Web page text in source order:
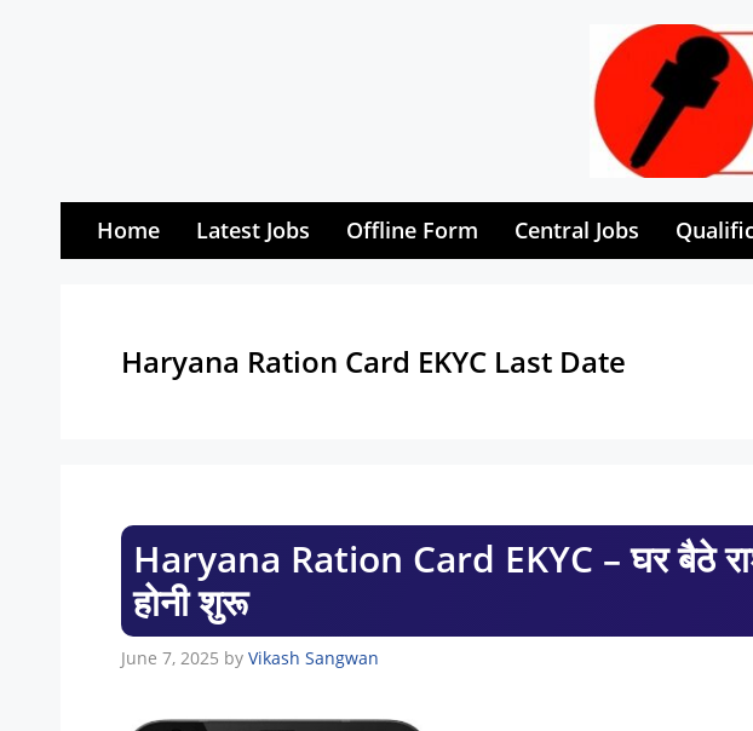
Home Latest Jobs Offline Form Central Jobs
Haryana Ration Card EKYC Last Date
Haryana Ration Card EKYC – घर बैठे
होनी शुरू
June 7, 2025 by Vikash Sangwan